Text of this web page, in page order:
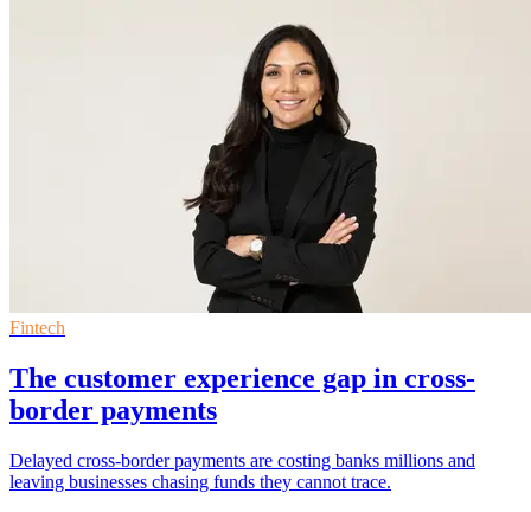
Fintech
The customer experience gap in cross-
border payments
Delayed cross-border payments are costing banks millions and
leaving businesses chasing funds they cannot trace.